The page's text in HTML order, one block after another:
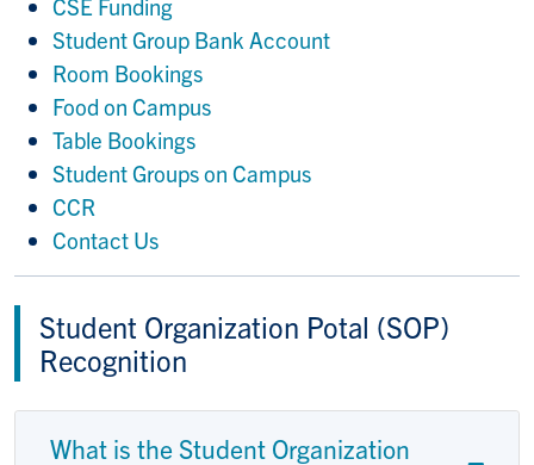
Student Group Bank Account
Room Bookings
Food on Campus
Table Bookings
Student Groups on Campus
CCR
Contact Us
Student Organization Potal (SOP)
Recognition
What is the Student Organization